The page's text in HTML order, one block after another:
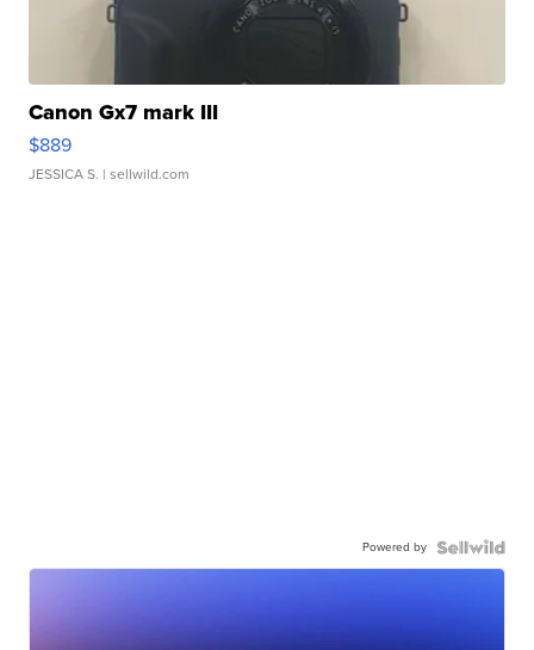
Canon Gx7 mark III
$889
JESSICA S. | sellwild.com
Powered by